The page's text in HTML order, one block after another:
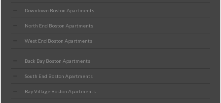
Downtown Boston Apartments
North End Boston Apartments
West End Boston Apartments
Back Bay Boston Apartments
South End Boston Apartments
Bay Village Boston Apartments